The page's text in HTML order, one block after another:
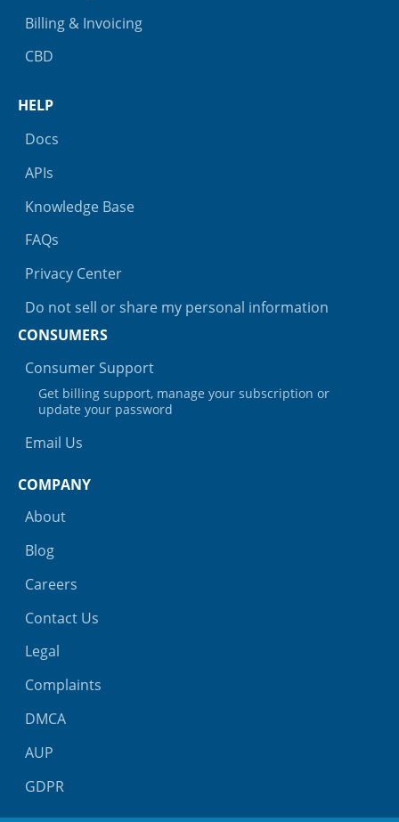
Billing & Invoicing
CBD
HELP
Docs
APIs
Knowledge Base
FAQs
Privacy Center
Do not sell or share my personal information
CONSUMERS
Consumer Support
Get billing support, manage your subscription or
update your password
Email Us
COMPANY
About
Blog
Careers
Contact Us
Legal
Complaints
DMCA
AUP
GDPR